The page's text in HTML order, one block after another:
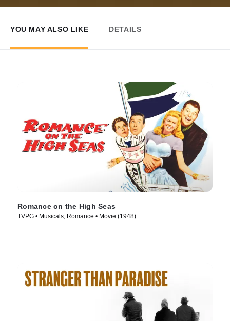
YOU MAY ALSO LIKE DETAILS
Romance on the High Seas
TVPG • Musicals, Romance • Movie (1948)